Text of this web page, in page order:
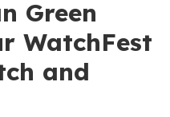
Green
WatchFest
and